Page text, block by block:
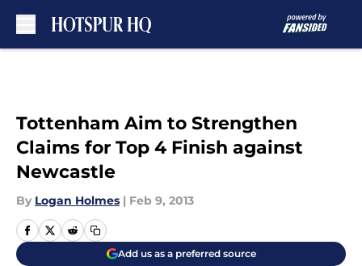
Tottenham Aim to Strengthen
Claims for Top 4 Finish against
Newcastle
By Logan Holmes | Feb 9, 2013
Add us as a preferred source